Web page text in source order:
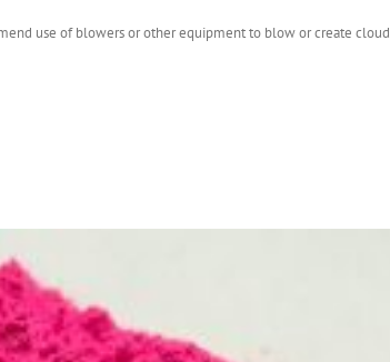
use of blowers or other equipment to blow or create cloud